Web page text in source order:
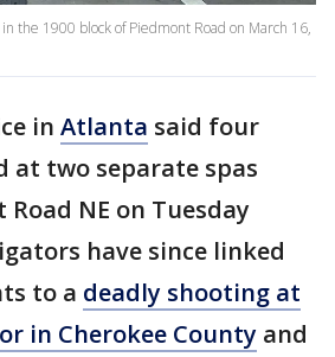
the 1900 block of Piedmont Road on March 16,
in Atlanta said four
at two separate spas
NE on Tuesday
have since linked
to a deadly shooting at
in Cherokee County and